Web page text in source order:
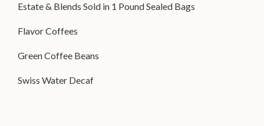
Estate & Blends Sold in 1 Pound Sealed Bags
Flavor Coffees
Green Coffee Beans
Swiss Water Decaf